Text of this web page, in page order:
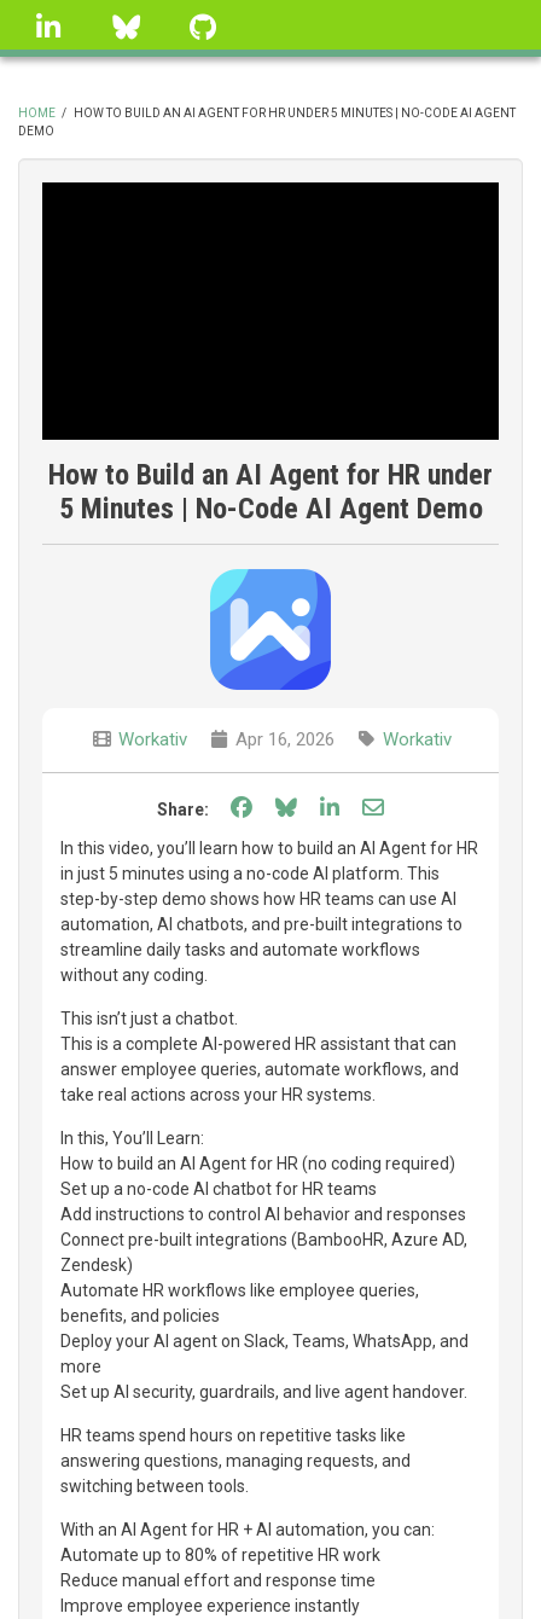
Skip
linkedin Bluesky
BREADCRUMB
HOME /
HOW TO BUILD AN AI AGENT FOR HR UNDER 5 MINUTES | NO-CODE AI AGENT
DEMO
How to Build an AI Agent for HR under
5 Minutes | No-Code AI Agent Demo
Workativ Apr 16, 2026 Workativ
Share: Share on Facebook
Share on Bluesky
Share on LinkedIn
Share through
In this video, you’ll learn how to build an AI Agent for HR
in just 5 minutes using a no-code AI platform. This
step-by-step demo shows how HR teams can use AI
automation, AI chatbots, and pre-built integrations to
streamline daily tasks and automate workflows
without any coding.
This isn’t just a chatbot.
This is a complete AI-powered HR assistant that can
answer employee queries, automate workflows, and
take real actions across your HR systems.
In this, You’ll Learn:
How to build an AI Agent for HR (no coding required)
Set up a no-code AI chatbot for HR teams
Add instructions to control AI behavior and responses
Connect pre-built integrations (BambooHR, Azure AD,
Zendesk)
Automate HR workflows like employee queries,
benefits, and policies
Deploy your AI agent on Slack, Teams, WhatsApp, and
more
Set up AI security, guardrails, and live agent handover.
HR teams spend hours on repetitive tasks like
answering questions, managing requests, and
switching between tools.
With an AI Agent for HR + AI automation, you can:
Automate up to 80% of repetitive HR work
Reduce manual effort and response time
Improve employee experience instantly